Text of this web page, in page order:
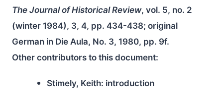
The Journal of Historical Review, vol. 5, no. 2
(winter 1984), 3, 4, pp. 434-438; original
German in Die Aula, No. 3, 1980, pp. 9f.
Other contributors to this document:
Stimely, Keith: introduction